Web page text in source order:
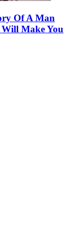
Of A Man
Make You